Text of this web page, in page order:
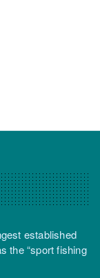
established
the “sport fishing